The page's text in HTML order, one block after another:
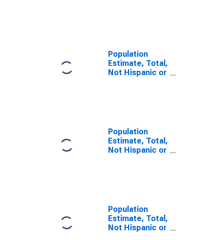
Population
Estimate, Total,
Not Hispanic or
PA
Population
Estimate, Total,
Not Hispanic or
Population
Estimate, Total,
Not Hispanic or